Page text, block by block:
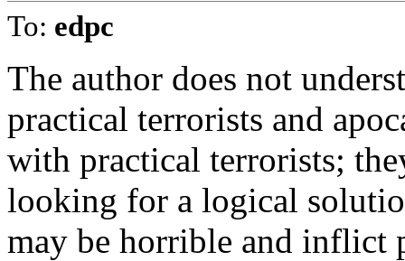
To: edpc
The author does not
practical terrorists and
with practical terrorists;
looking for a logical
may be horrible and inflict